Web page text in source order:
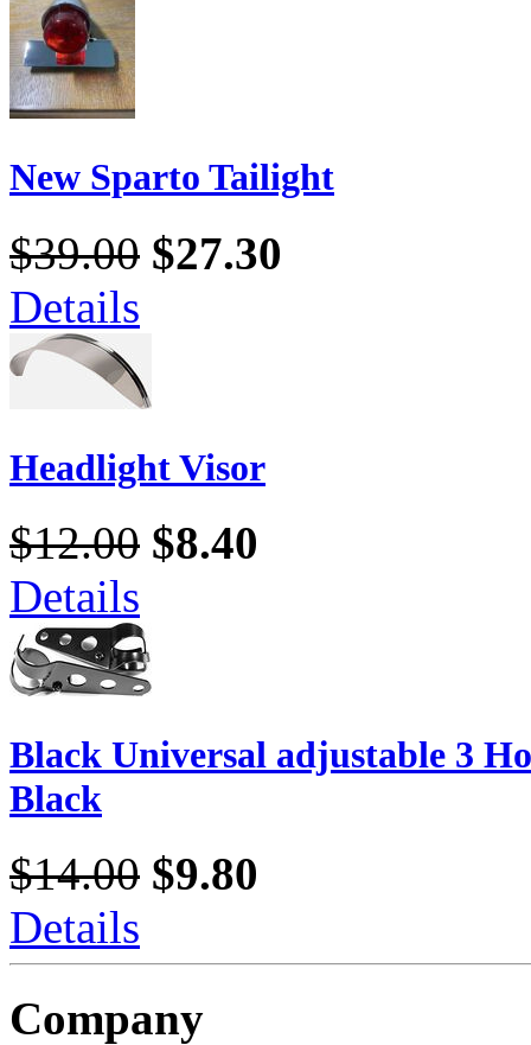
New Sparto Tailight
$39.00 $27.30
Details
Headlight Visor
$12.00 $8.40
Details
Black Universal adjustable 3
Black
$14.00 $9.80
Details
Company